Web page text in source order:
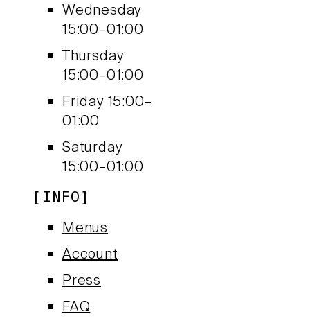
Wednesday
15:00–01:00
Thursday
15:00–01:00
Friday 15:00–
01:00
Saturday
15:00–01:00
INFO
Menus
Account
Press
FAQ